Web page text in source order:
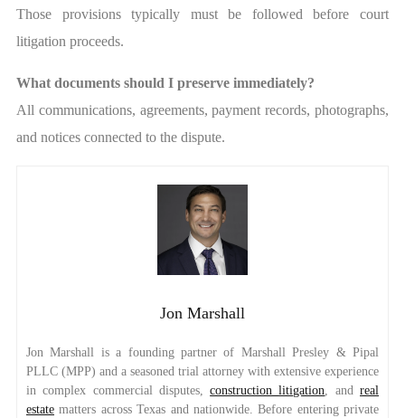
Those provisions typically must be followed before court
litigation proceeds.
What documents should I preserve immediately?
All communications, agreements, payment records, photographs,
and notices connected to the dispute.
Jon Marshall
Jon Marshall is a founding partner of Marshall Presley & Pipal
PLLC (MPP) and a seasoned trial attorney with extensive experience
in complex commercial disputes,construction litigation, andreal
estate matters across Texas and nationwide. Before entering private